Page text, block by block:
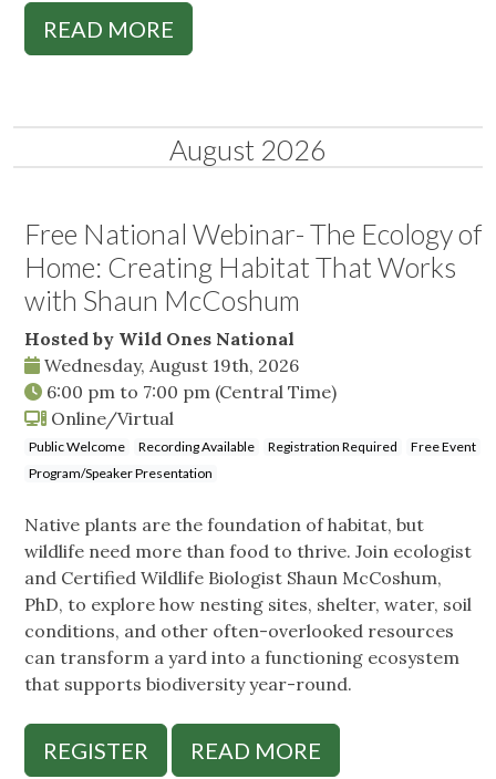
READ MORE
August 2026
Free National Webinar- The Ecology of
Home: Creating Habitat That Works
with Shaun McCoshum
Hosted by Wild Ones National
Wednesday, August 19th, 2026
6:00 pm to 7:00 pm (Central Time)
Online/Virtual
Public Welcome Recording Available Registration Required
Free Event
Program/Speaker Presentation
Native plants are the foundation of habitat, but
wildlife need more than food to thrive. Join ecologist
and Certified Wildlife Biologist Shaun McCoshum,
PhD, to explore how nesting sites, shelter, water, soil
conditions, and other often-overlooked resources
can transform a yard into a functioning ecosystem
that supports biodiversity year-round.
REGISTER READ MORE